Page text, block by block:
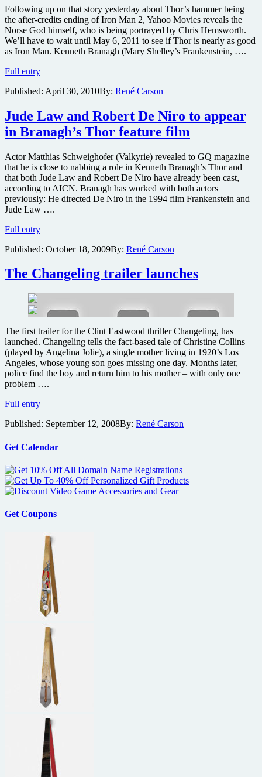
Following up on that story yesterday about Thor’s hammer being
the after-credits ending of Iron Man 2, Yahoo Movies reveals the
Norse God himself, who is being portrayed by Chris Hemsworth.
We’ll have to wait until May 6, 2011 to see if Thor is nearly as good
as Iron Man. Kenneth Branagh (Mary Shelley’s Frankenstein, ….
Full entryFirst
of
action
Thor
revealed
Published: April 30, 2010By: René Carson
Jude Law and Robert De Niro to appear
in Branagh’s Thor feature film
Actor Matthias Schweighofer (Valkyrie) revealed to GQ magazine
that he is close to nabbing a role in Kenneth Branagh’s Thor and
that both Jude Law and Robert De Niro have already been cast,
according to AICN. Branagh has worked with both actors
previously: He directed De Niro in the 1994 film Frankenstein and
Jude Law ….
Full entryJude
and
De
Niro
to
Thor
feature
film
Published: October 18, 2009By: René Carson
The Changeling trailer launches
The first trailer for the Clint Eastwood thriller Changeling, has
launched. Changeling tells the fact-based tale of Christine Collins
(played by Angelina Jolie), a single mother living in 1920’s Los
Angeles, whose young son goes missing one day. Months later,
police find the boy and return him to his mother – with only one
problem ….
Full entryThe
trailer
Published: September 12, 2008By: René Carson
Get Calendar
Get Coupons